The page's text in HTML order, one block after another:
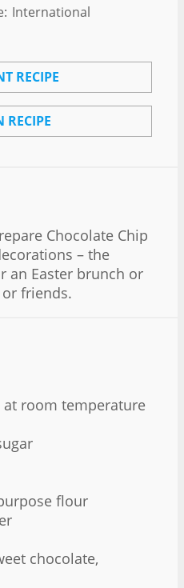
International
RECIPE
RECIPE
Chocolate Chip
– the
an Easter brunch or
friends.
at room temperature
flour
chocolate,